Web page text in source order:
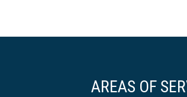
AREAS OF